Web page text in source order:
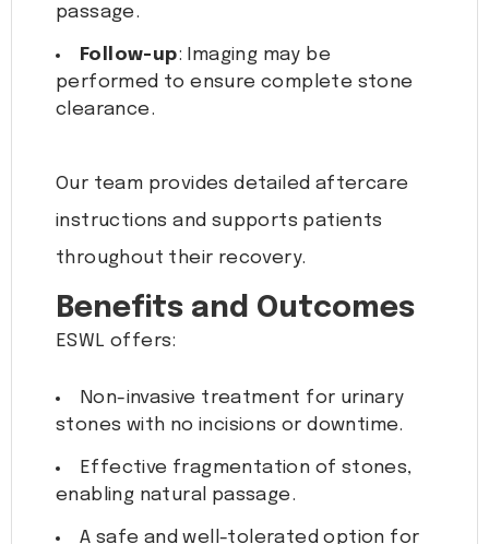
passage.
Follow-up: Imaging may be
performed to ensure complete stone
clearance.
Our team provides detailed aftercare
instructions and supports patients
throughout their recovery.
Benefits and Outcomes
ESWL offers:
Non-invasive treatment for urinary
stones with no incisions or downtime.
Effective fragmentation of stones,
enabling natural passage.
A safe and well-tolerated option for